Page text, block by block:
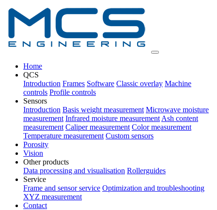
Home
QCS
Introduction Frames Software Classic overlay Machine
controls Profile controls
Sensors
Introduction Basis weight measurement Microwave moisture
measurement Infrared moisture measurement Ash content
measurement Caliper measurement Color measurement
Temperature measurement Custom sensors
Porosity
Vision
Other products
Data processing and visualisation Rollerguides
Service
Frame and sensor service Optimization and troubleshooting
XYZ measurement
Contact